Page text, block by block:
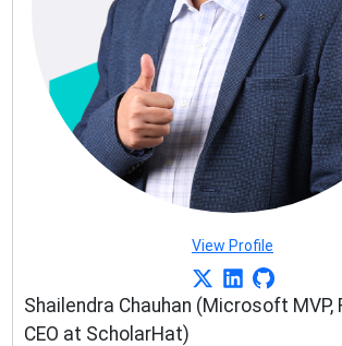
View Profile
Shailendra Chauhan (Microsoft MVP,
CEO at ScholarHat)